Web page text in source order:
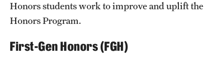
Honors students work to improve and uplift the
Honors Program.
First-Gen Honors (FGH)